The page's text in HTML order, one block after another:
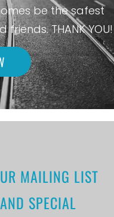
be the safest
THANK YOU!
MAILING LIST
SPECIAL